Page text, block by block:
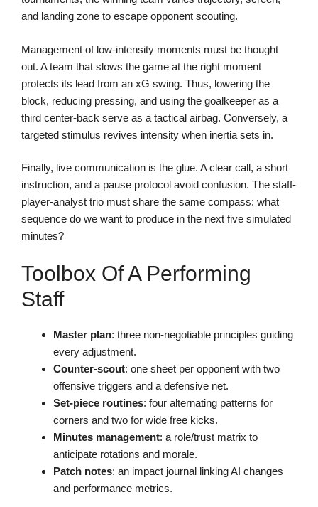
and landing zone to escape opponent scouting.
Management of low-intensity moments must be thought
out. A team that slows the game at the right moment
protects its lead from an xG swing. Thus, lowering the
block, reducing pressing, and using the goalkeeper as a
third center-back serve as a tactical airbag. Conversely, a
targeted stimulus revives intensity when inertia sets in.
Finally, live communication is the glue. A clear call, a short
instruction, and a pause protocol avoid confusion. The staff-
player-analyst trio must share the same compass: what
sequence do we want to produce in the next five simulated
minutes?
Toolbox Of A Performing
Staff
Master plan: three non-negotiable principles guiding
every adjustment.
Counter-scout: one sheet per opponent with two
offensive triggers and a defensive net.
Set-piece routines: four alternating patterns for
corners and two for wide free kicks.
Minutes management: a role/trust matrix to
anticipate rotations and morale.
Patch notes: an impact journal linking AI changes
and performance metrics.